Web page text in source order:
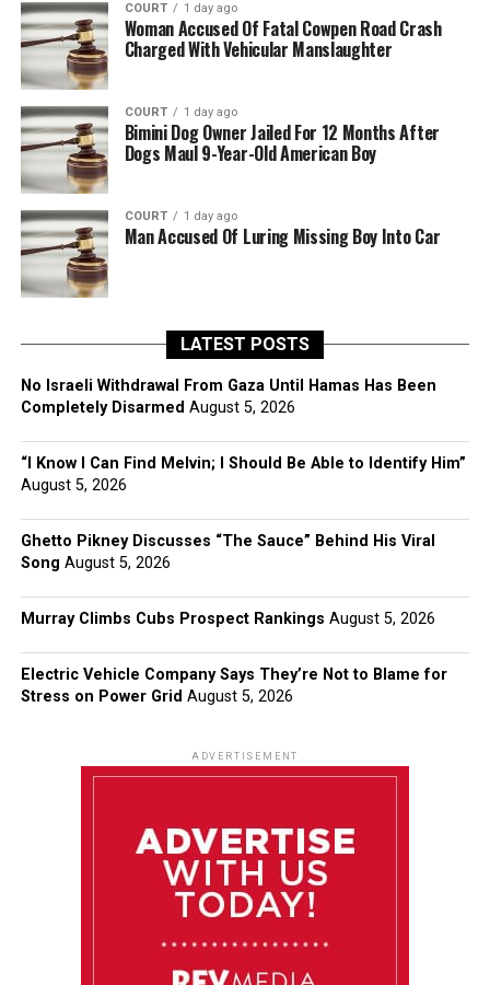
COURT 1 day ago
Woman Accused Of Fatal Cowpen Road Crash
Charged With Vehicular Manslaughter
COURT 1 day ago
Bimini Dog Owner Jailed For 12 Months After
Dogs Maul 9-Year-Old American Boy
COURT 1 day ago
Man Accused Of Luring Missing Boy Into Car
LATEST POSTS
No Israeli Withdrawal From Gaza Until Hamas Has Been
Completely Disarmed August 5, 2026
“I Know I Can Find Melvin; I Should Be Able to Identify Him”
August 5, 2026
Ghetto Pikney Discusses “The Sauce” Behind His Viral
Song August 5, 2026
Murray Climbs Cubs Prospect Rankings August 5, 2026
Electric Vehicle Company Says They’re Not to Blame for
Stress on Power Grid August 5, 2026
ADVERTISEMENT